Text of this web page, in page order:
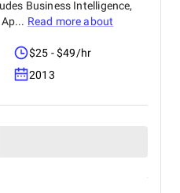
Business Intelligence,
Read more about
$25 - $49/hr
2013